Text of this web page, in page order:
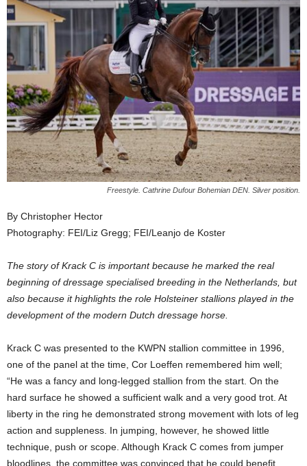
Freestyle. Cathrine Dufour Bohemian DEN. Silver position.
By Christopher Hector
Photography: FEI/Liz Gregg; FEI/Leanjo de Koster
The story of Krack C is important because he marked the real
beginning of dressage specialised breeding in the Netherlands, but
also because it highlights the role Holsteiner stallions played in the
development of the modern Dutch dressage horse.
Krack C was presented to the KWPN stallion committee in 1996,
one of the panel at the time, Cor Loeffen remembered him well;
“He was a fancy and long-legged stallion from the start. On the
hard surface he showed a sufficient walk and a very good trot. At
liberty in the ring he demonstrated strong movement with lots of leg
action and suppleness. In jumping, however, he showed little
technique, push or scope. Although Krack C comes from jumper
bloodlines, the committee was convinced that he could benefit